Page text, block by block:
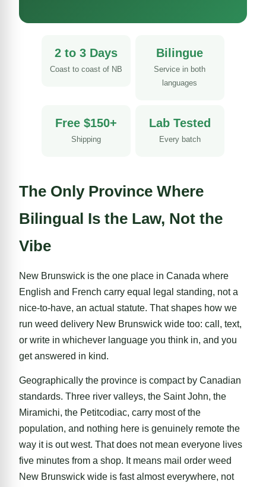
2 to 3 Days
Coast to coast of NB
Bilingue
Service in both
languages
Free $150+
Shipping
Lab Tested
Every batch
The Only Province Where
Bilingual Is the Law, Not the
Vibe
New Brunswick is the one place in Canada where
English and French carry equal legal standing, not a
nice-to-have, an actual statute. That shapes how we
run weed delivery New Brunswick wide too: call, text,
or write in whichever language you think in, and you
get answered in kind.
Geographically the province is compact by Canadian
standards. Three river valleys, the Saint John, the
Miramichi, the Petitcodiac, carry most of the
population, and nothing here is genuinely remote the
way it is out west. That does not mean everyone lives
five minutes from a shop. It means mail order weed
New Brunswick wide is fast almost everywhere, not